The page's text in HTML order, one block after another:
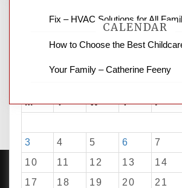
CALENDAR
M T W T F
3
4 5 6 7
10
11 12 13 14
17
18 19 20 21
Fix – HVAC Solutions for All
How to Choose the Best
Your Family – Catherine Feeny